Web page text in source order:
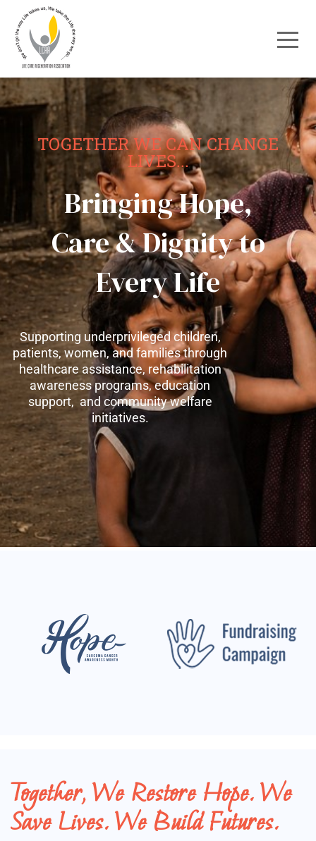
TOGETHER WE CAN CHANGE
LIVES...
Bringing Hope,
Care & Dignity to
Every Life
Supporting underprivileged children,
patients, women, and families through
healthcare assistance, rehabilitation
awareness programs, education
support, and community welfare
initiatives.
Together, We Restore Hope. We
Save Lives. We Build Futures.